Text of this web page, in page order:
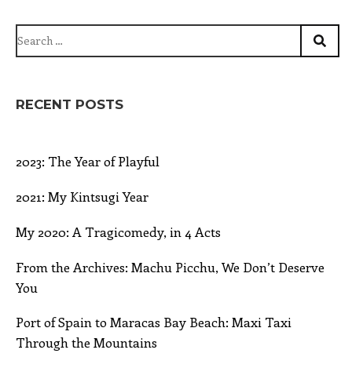
for:
RECENT POSTS
2023: The Year of Playful
2021: My Kintsugi Year
My 2020: A Tragicomedy, in 4 Acts
From the Archives: Machu Picchu, We Don’t Deserve
You
Port of Spain to Maracas Bay Beach: Maxi Taxi
Through the Mountains